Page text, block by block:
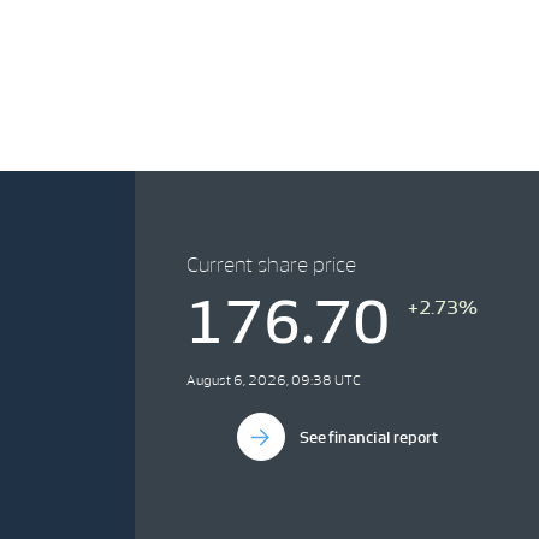
Current share price
176.70 +2.73%
August 6, 2026, 09:38 UTC
See financial report